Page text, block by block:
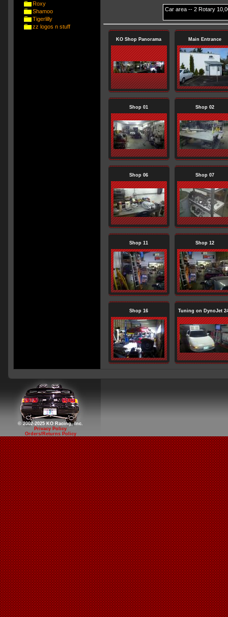
Roxy
Shamoo
Tigerlilly
zz logos n stuff
Car area -- 2 Rotary
KO Shop Panorama Main Entrance
Shop 01 Shop 02
Shop 06 Shop 07
Shop 11 Shop 12
Shop 16 Tuning on DynoJet
© 2002-2025 KO Racing, Inc.
Privacy Policy
Orders/Returns Policy